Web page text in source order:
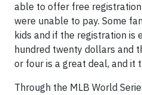
able to offer free
were unable to pay. Some
kids and if the registration is
hundred twenty dollars and
or four is a great deal, and it
Through the MLB World